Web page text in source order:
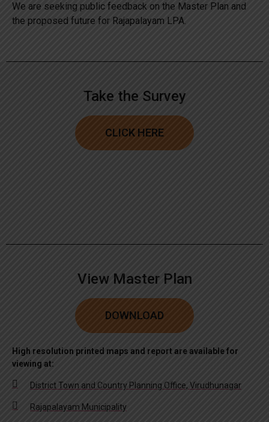
We are seeking public feedback on the Master Plan and
the proposed future for Rajapalayam LPA.
Take the Survey
CLICK HERE
View Master Plan
DOWNLOAD
High resolution printed maps and report are available for
viewing at:
District Town and Country Planning Office, Virudhunagar
Rajapalayam Municipality